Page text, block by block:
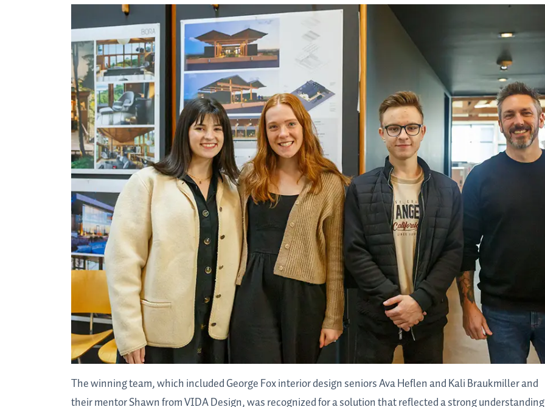
The winning team, which included George Fox interior design seniors Ava Heflen and Kali Braukmiller and
their mentor Shawn from VIDA Design, was recognized for a solution that reflected a strong understanding